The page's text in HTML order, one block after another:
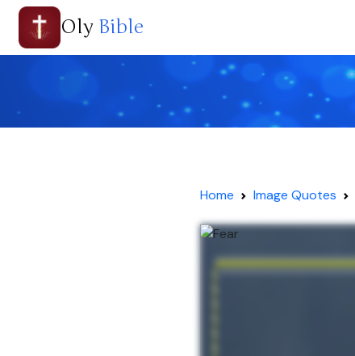
Oly Bible
Home Image Quotes